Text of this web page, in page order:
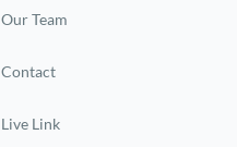
Our Team
Contact
Live Link